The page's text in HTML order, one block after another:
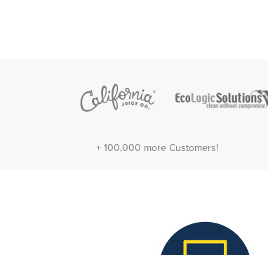
+ 100,000 more Customers!